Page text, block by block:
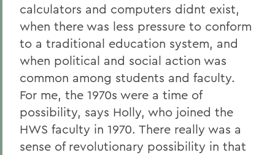
calculators and computers didnt exist,
when there was less pressure to conform
to a traditional education system, and
when political and social action was
common among students and faculty.
For me, the 1970s were a time of
possibility, says Holly, who joined the
HWS faculty in 1970. There really was a
sense of revolutionary possibility in that